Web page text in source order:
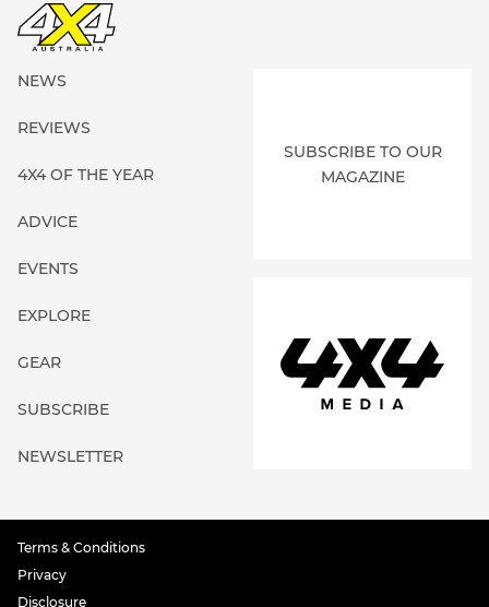
NEWS
REVIEWS
4X4 OF THE YEAR
ADVICE
EVENTS
EXPLORE
GEAR
SUBSCRIBE
NEWSLETTER
SUBSCRIBE TO OUR
MAGAZINE
Terms & Conditions
Privacy
Disclosure